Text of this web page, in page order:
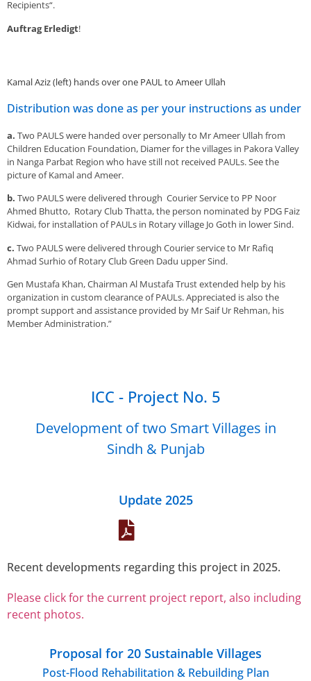
Recipients“.
Auftrag Erledigt!
Kamal Aziz (left) hands over one PAUL to Ameer Ullah
Distribution was done as per your instructions as under
a. Two PAULS were handed over personally to Mr Ameer Ullah from
Children Education Foundation, Diamer for the villages in Pakora Valley
in Nanga Parbat Region who have still not received PAULs. See the
picture of Kamal and Ameer.
b. Two PAULS were delivered through Courier Service to PP Noor
Ahmed Bhutto, Rotary Club Thatta, the person nominated by PDG Faiz
Kidwai, for installation of PAULs in Rotary village Jo Goth in lower Sind.
c. Two PAULS were delivered through Courier service to Mr Rafiq
Ahmad Surhio of Rotary Club Green Dadu upper Sind.
Gen Mustafa Khan, Chairman Al Mustafa Trust extended help by his
organization in custom clearance of PAULs. Appreciated is also the
prompt support and assistance provided by Mr Saif Ur Rehman, his
Member Administration.”
ICC - Project No. 5
Development of two Smart Villages in
Sindh & Punjab
Update 2025
Recent developments regarding this project in 2025.
Please click for the current project report, also including
recent photos.
Proposal for 20 Sustainable Villages
Post-Flood Rehabilitation & Rebuilding Plan